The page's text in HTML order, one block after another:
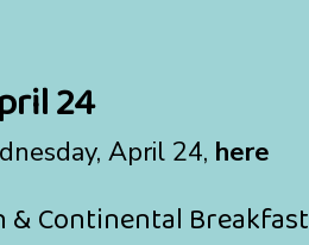
24
April 24, here
& Continental Breakfast